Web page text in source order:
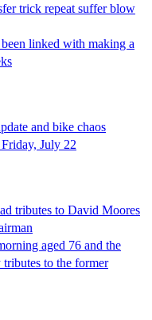
trick repeat suffer blow
linked with making a
and bike chaos
July 22
tributes to David Moores
aged 76 and the
to the former